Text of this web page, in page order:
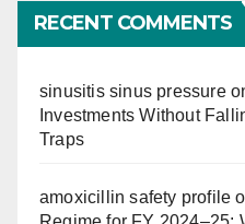
RECENT COMMENTS
sinusitis sinus pressure
Investments Without
Traps
amoxicillin safety profile